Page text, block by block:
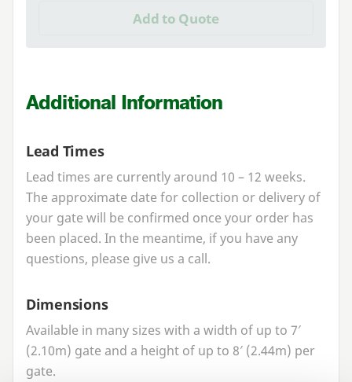
Add to Quote
Additional Information
Lead Times
Lead times are currently around 10 – 12 weeks.
The approximate date for collection or delivery of
your gate will be confirmed once your order has
been placed. In the meantime, if you have any
questions, please give us a call.
Dimensions
Available in many sizes with a width of up to 7′
(2.10m) gate and a height of up to 8′ (2.44m) per
gate.